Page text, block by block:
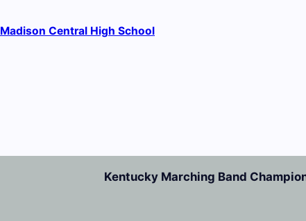
Madison Central High School
Kentucky Marching Band